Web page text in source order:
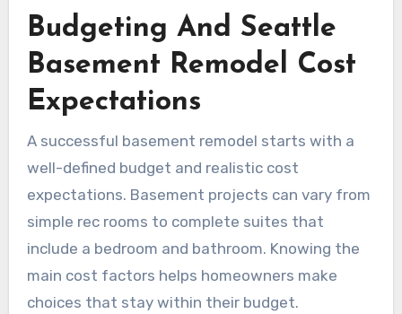
Budgeting And Seattle
Basement Remodel Cost
Expectations
A successful basement remodel starts with a
well-defined budget and realistic cost
expectations. Basement projects can vary from
simple rec rooms to complete suites that
include a bedroom and bathroom. Knowing the
main cost factors helps homeowners make
choices that stay within their budget.